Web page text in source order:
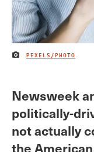
IMAGE CREDIT
PEXELS/PHOTO
Newsweek
politically-
not actually
the